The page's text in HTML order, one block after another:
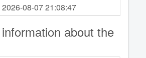
2026-08-0721:08:47
about the